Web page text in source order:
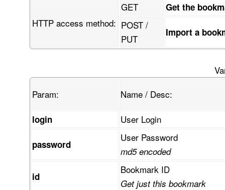
HTTP access method:
GET Get the
POST /
PUT
Import a
Param:
Name / Desc:
login User Login
password
User Password
md5 encoded
id
Bookmark ID
Get just this bookmark